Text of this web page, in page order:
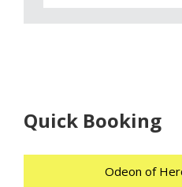
Quick Booking
Odeon of